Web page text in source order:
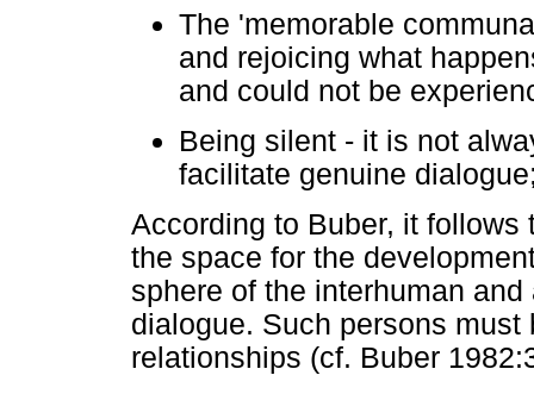
The 'memorable
and rejoicing what
and could not be
Being silent - it is not
facilitate genuine
According to Buber, it
the space for the
sphere of the interhuman
dialogue. Such persons
relationships (cf. Buber